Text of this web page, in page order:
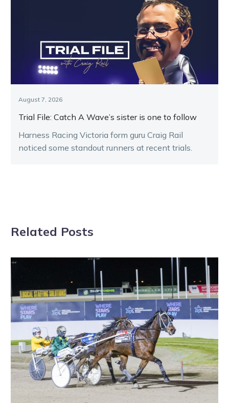
August 7, 2026
Trial File: Catch A Wave’s sister is one to follow
Harness Racing Victoria form guru Craig Rail
noticed some standout runners at recent trials.
Related Posts